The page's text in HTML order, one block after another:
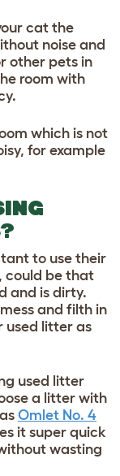
cat the
noise and
other pets in
room with
which is not
for example
to use their
could be that
and is dirty.
and filth in
used litter as
used litter
a litter with
Omlet No. 4
it super quick
wasting